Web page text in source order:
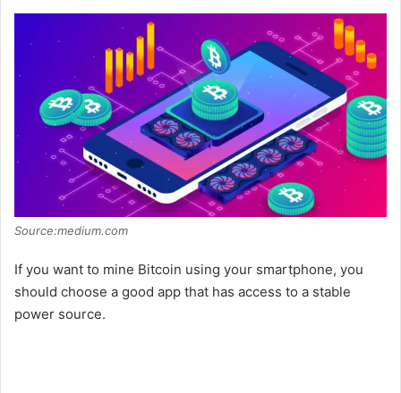
Source:medium.com
If you want to mine Bitcoin using your smartphone, you
should choose a good app that has access to a stable
power source.